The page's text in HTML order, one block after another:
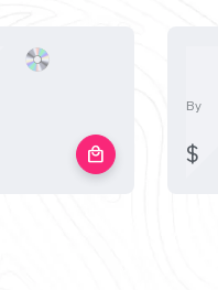
local_mall
By
$